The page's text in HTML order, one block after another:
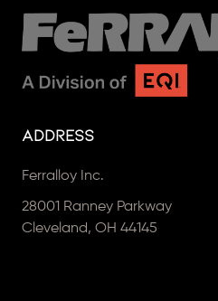
Address
Ferralloy Inc.
28001 Ranney Parkway
Cleveland, OH 44145